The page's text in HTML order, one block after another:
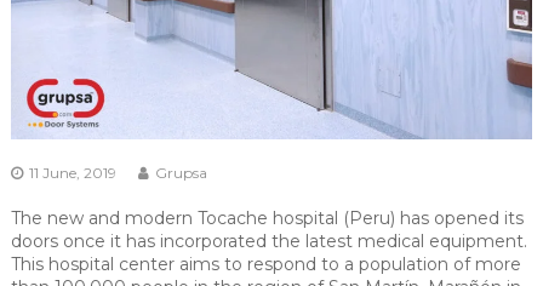
11 June, 2019 Grupsa
The new and modern Tocache hospital (Peru) has opened its
doors once it has incorporated the latest medical equipment.
This hospital center aims to respond to a population of more